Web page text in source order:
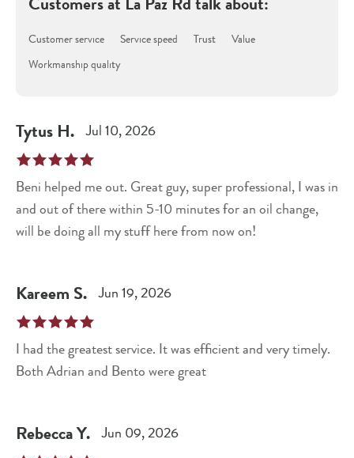
Customer service Service speed Trust
Value
Workmanship quality
Tytus H. Jul 10, 2026
Beni helped me out. Great guy, super professional, I was in
and out of there within 5-10 minutes for an oil change,
will be doing all my stuff here from now on!
Kareem S. Jun 19, 2026
I had the greatest service. It was efficient and very timely.
Both Adrian and Bento were great
RebeccaY. Jun 09, 2026